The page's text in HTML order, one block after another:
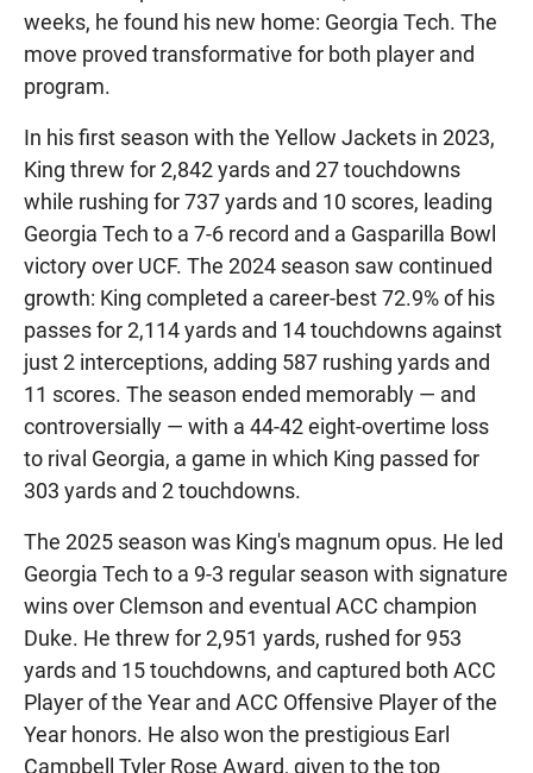
weeks, he found his new home: Georgia Tech. The
move proved transformative for both player and
program.
In his first season with the Yellow Jackets in 2023,
King threw for 2,842 yards and 27 touchdowns
while rushing for 737 yards and 10 scores, leading
Georgia Tech to a 7-6 record and a Gasparilla Bowl
victory over UCF. The 2024 season saw continued
growth: King completed a career-best 72.9% of his
passes for 2,114 yards and 14 touchdowns against
just 2 interceptions, adding 587 rushing yards and
11 scores. The season ended memorably — and
controversially — with a 44-42 eight-overtime loss
to rival Georgia, a game in which King passed for
303 yards and 2 touchdowns.
The 2025 season was King's magnum opus. He led
Georgia Tech to a 9-3 regular season with signature
wins over Clemson and eventual ACC champion
Duke. He threw for 2,951 yards, rushed for 953
yards and 15 touchdowns, and captured both ACC
Player of the Year and ACC Offensive Player of the
Year honors. He also won the prestigious Earl
Campbell Tyler Rose Award, given to the top